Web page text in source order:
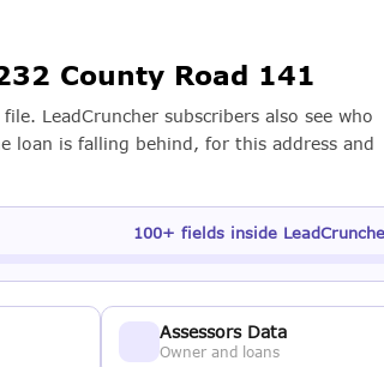
County Road 141
LeadCruncher subscribers also see who
loan is falling behind, for this address and
100+ fields inside
Assessors Data
Owner and loans